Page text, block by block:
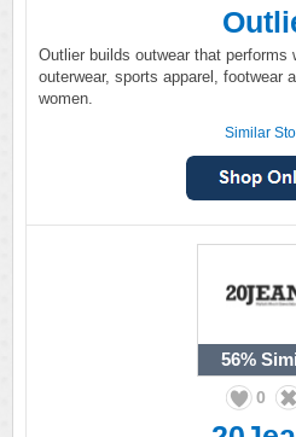
Outlier builds outwear that performs
outerwear, sports apparel, footwear
women.
Similar
56%
0